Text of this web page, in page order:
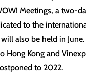
Meetings, a two-
to the
also be held in
Hong Kong and
to 2022.